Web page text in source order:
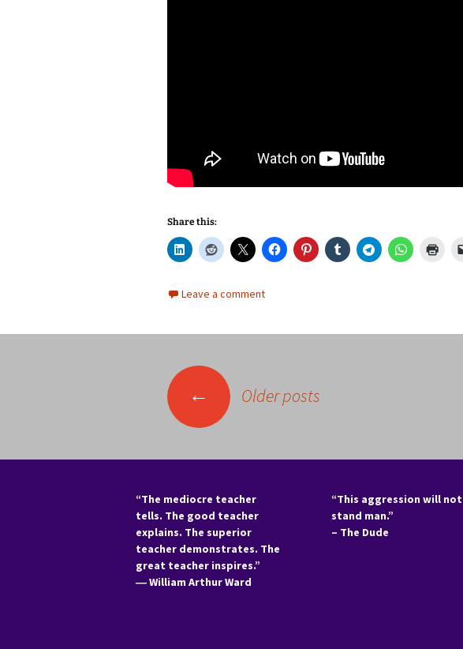
Share this:
Leave a comment
navigation
← Older posts
“The mediocre teacher
tells. The good teacher
explains. The superior
teacher demonstrates. The
great teacher inspires.”
―William Arthur Ward
“This aggression will not
stand man.”
– The Dude